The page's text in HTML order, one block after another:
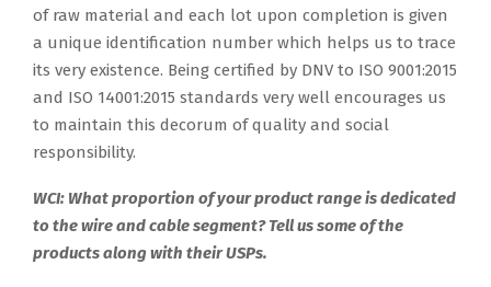
of raw material and each lot upon completion is given
a unique identification number which helps us to trace
its very existence. Being certified by DNV to ISO 9001:2015
and ISO 14001:2015 standards very well encourages us
to maintain this decorum of quality and social
responsibility.
WCI: What proportion of your product range is dedicated
to the wire and cable segment? Tell us some of the
products along with their USPs.